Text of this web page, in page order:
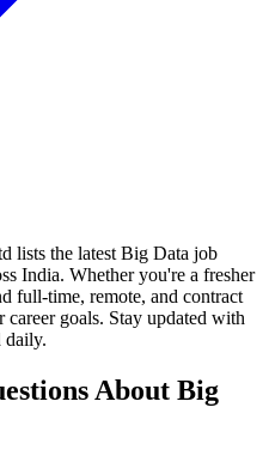
lists the latest Big Data job
India. Whether you're a fresher
full-time, remote, and contract
career goals. Stay updated with
daily.
About Big